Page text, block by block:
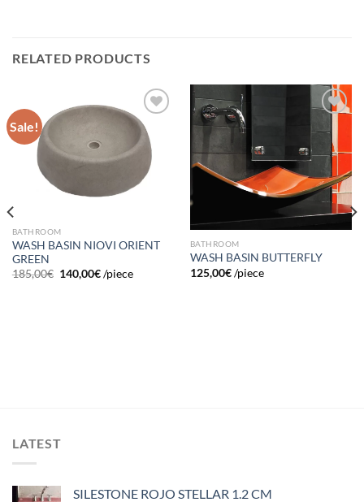
RELATED PRODUCTS
Sale!
Add to
wishlist
BATHROOM
WASH BASIN NIOVI ORIENT
GREEN
185,00€ 140,00€/piece
wishlist
BATHROOM
WASH BASIN BUTTERFLY
125,00€ /piece
LATEST
SILESTONE ROJO STELLAR 1.2 CM